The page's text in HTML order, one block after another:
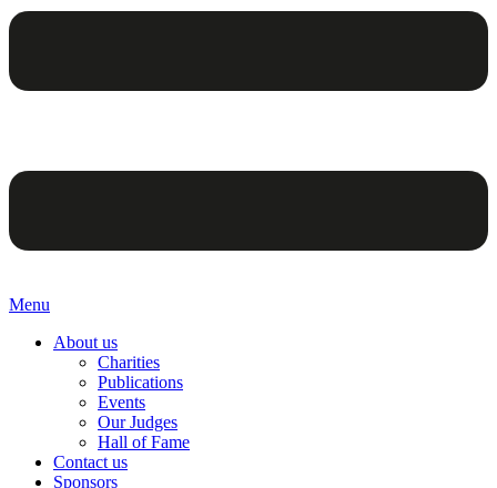
Menu
About us
Charities
Publications
Events
Our Judges
Hall of Fame
Contact us
Sponsors